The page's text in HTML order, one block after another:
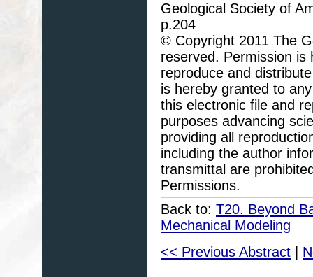
Geological Society of
p.204
© Copyright 2011 The
reserved. Permission
reproduce and
is hereby granted to
this electronic file and
purposes advancing
providing all
including the author
transmittal are
Permissions.
Back to: T20. Beyond
Mechanical Modeling
<< Previous Abstract